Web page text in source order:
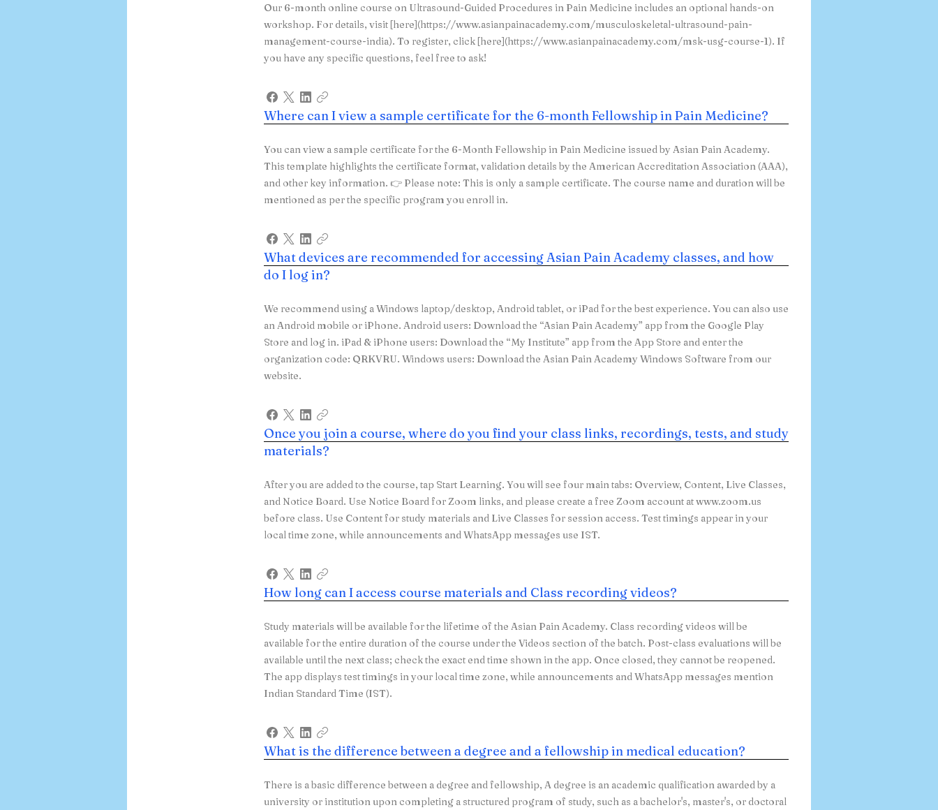
Our 6-month online course on Ultrasound-Guided Procedures in Pain Medicine includes an optional hands-on
workshop. For details, visit [here](https://www.asianpainacademy.com/musculoskeletal-ultrasound-pain-
management-course-india). To register, click [here](https://www.asianpainacademy.com/msk-usg-course-1). If
you have any specific questions, feel free to ask!
Where can I view a sample certificate for the 6-month Fellowship in Pain Medicine?
You can view a sample certificate for the 6-Month Fellowship in Pain Medicine issued by Asian Pain Academy.
This template highlights the certificate format, validation details by the American Accreditation Association (AAA),
and other key information. 👉 Please note: This is only a sample certificate. The course name and duration will be
mentioned as per the specific program you enroll in.
What devices are recommended for accessing Asian Pain Academy classes, and how
do I log in?
We recommend using a Windows laptop/desktop, Android tablet, or iPad for the best experience. You can also use
an Android mobile or iPhone. Android users: Download the “Asian Pain Academy” app from the Google Play
Store and log in. iPad & iPhone users: Download the “My Institute” app from the App Store and enter the
organization code: QRKVRU. Windows users: Download the Asian Pain Academy Windows Software from our
website.
Once you join a course, where do you find your class links, recordings, tests, and study
materials?
After you are added to the course, tap Start Learning. You will see four main tabs: Overview, Content, Live Classes,
and Notice Board. Use Notice Board for Zoom links, and please create a free Zoom account at www.zoom.us
before class. Use Content for study materials and Live Classes for session access. Test timings appear in your
local time zone, while announcements and WhatsApp messages use IST.
How long can I access course materials and Class recording videos?
Study materials will be available for the lifetime of the Asian Pain Academy. Class recording videos will be
available for the entire duration of the course under the Videos section of the batch. Post-class evaluations will be
available until the next class; check the exact end time shown in the app. Once closed, they cannot be reopened.
The app displays test timings in your local time zone, while announcements and WhatsApp messages mention
Indian Standard Time (IST).
What is the difference between a degree and a fellowship in medical education?
There is a basic difference between a degree and fellowship, A degree is an academic qualification awarded by a
university or institution upon completing a structured program of study, such as a bachelor's, master's, or doctoral